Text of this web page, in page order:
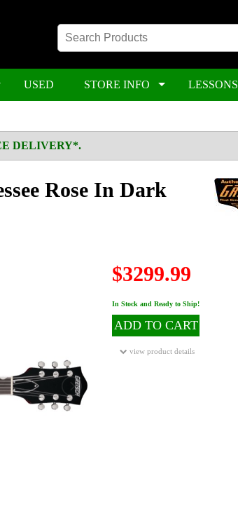
USED STORE INFO LESSONS
DELIVERY*.
Rose In Dark
$3299.99
In Stock and Ready to Ship!
ADD TO CART
view product details